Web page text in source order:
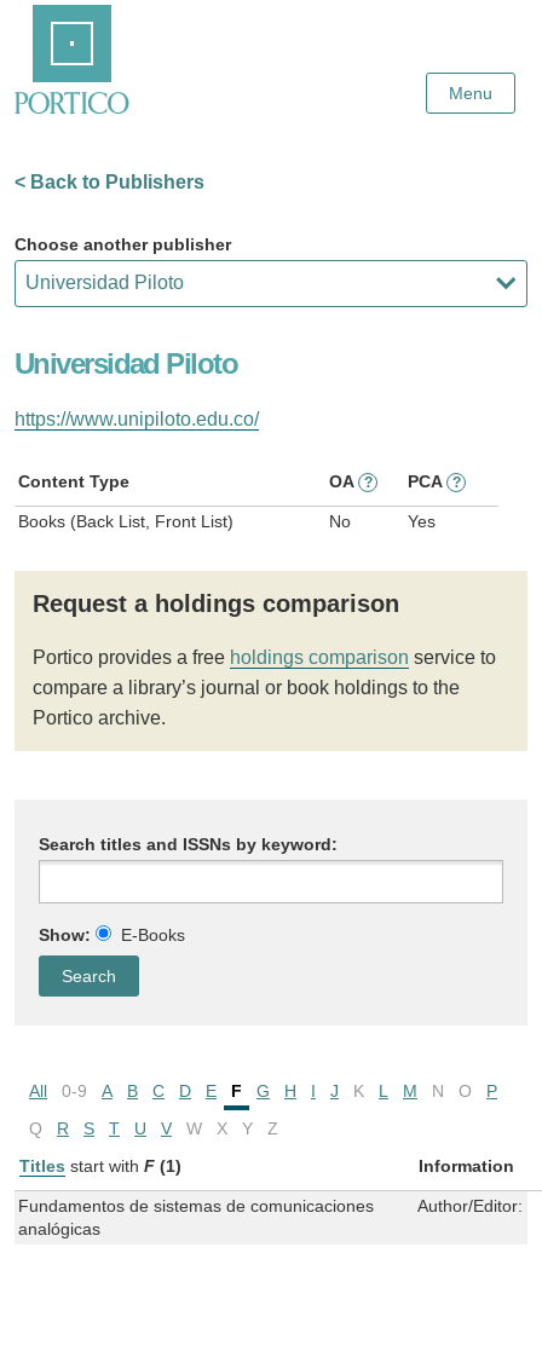
Content
Menu
< Back to Publishers
Choose another publisher
Universidad Piloto
https://www.unipiloto.edu.co/
Content Type OA ? PCA ?
Books (Back List, Front List) No Yes
Request a holdings comparison
Portico provides a free holdings comparison service to
compare a library’s journal or book holdings to the
Portico archive.
Search titles and ISSNs by keyword:
Show: E-Books
All 0-9 A B C D E F G H I J K L M N O
P
Q
R S T U V W X Y
Z
Titles start with F (1) Information
Fundamentos de sistemas de comunicaciones
analógicas
Author/Editor: